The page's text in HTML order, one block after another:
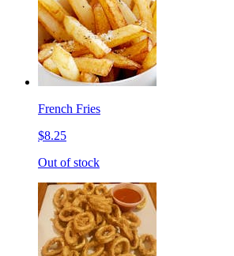
French Fries
$8.25
Out of stock